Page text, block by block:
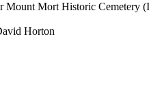
Mount Mort Historic Cemetery
Horton